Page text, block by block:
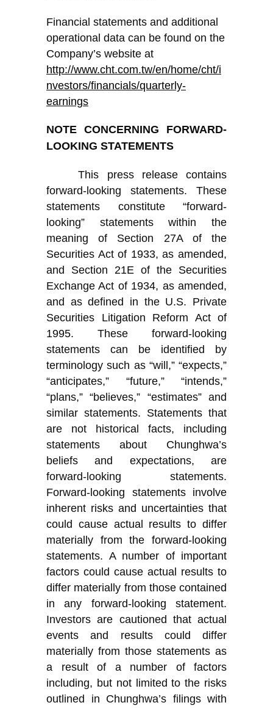
Financial statements and additional
operational data can be found on the
Company’s website at
http://www.cht.com.tw/en/home/cht/i
nvestors/financials/quarterly-
earnings
NOTE CONCERNING FORWARD-
LOOKING STATEMENTS
This press release contains
forward-looking statements. These
statements constitute “forward-
looking” statements within the
meaning of Section 27A of the
Securities Act of 1933, as amended,
and Section 21E of the Securities
Exchange Act of 1934, as amended,
and as defined in the U.S. Private
Securities Litigation Reform Act of
1995. These forward-looking
statements can be identified by
terminology such as “will,” “expects,”
“anticipates,” “future,” “intends,”
“plans,” “believes,” “estimates” and
similar statements. Statements that
are not historical facts, including
statements about Chunghwa’s
beliefs and expectations, are
forward-looking statements.
Forward-looking statements involve
inherent risks and uncertainties that
could cause actual results to differ
materially from the forward-looking
statements. A number of important
factors could cause actual results to
differ materially from those contained
in any forward-looking statement.
Investors are cautioned that actual
events and results could differ
materially from those statements as
a result of a number of factors
including, but not limited to the risks
outlined in Chunghwa’s filings with